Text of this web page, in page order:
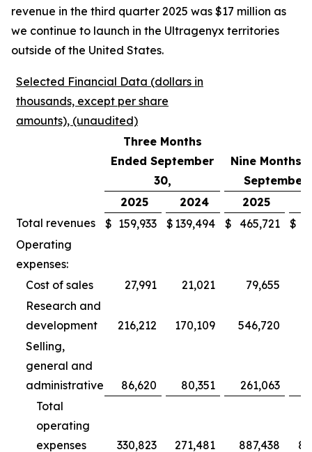
revenue in the third quarter 2025 was $17 million as
we continue to launch in the Ultragenyx territories
outside of the United States.
Selected Financial Data (dollars in
thousands, except per share
amounts), (unaudited)
Three Months
Ended September
30,
Nine Months
September
2025
2024 2025
Total revenues
$ 159,933 $ 139,494 $ 465,721 $
Operating
expenses:
Cost of sales
27,991 21,021 79,655
Research and
development
216,212 170,109 546,720
Selling,
general and
administrative
86,620 80,351 261,063
Total
operating
expenses
330,823 271,481 887,438